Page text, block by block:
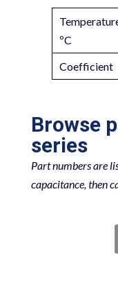
ºC
Coefficient
Browse
series
Part numbers are
capacitance, then